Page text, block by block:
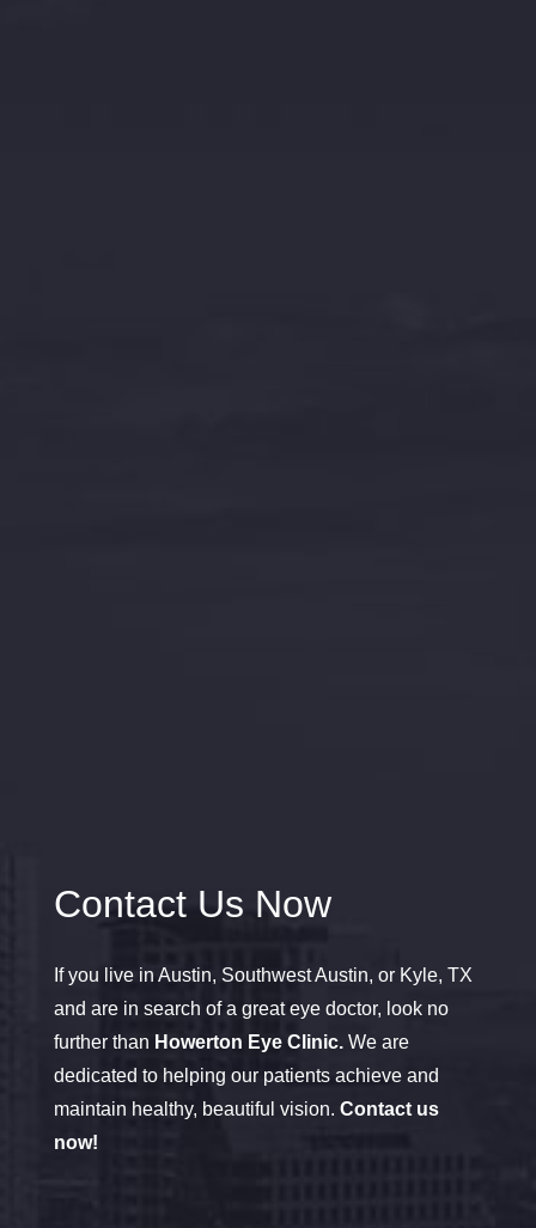
Contact Us Now
If you live in Austin, Southwest Austin, or Kyle, TX
and are in search of a great eye doctor, look no
further than Howerton Eye Clinic.We are
dedicated to helping our patients achieve and
maintain healthy, beautiful vision. Contact us
now!